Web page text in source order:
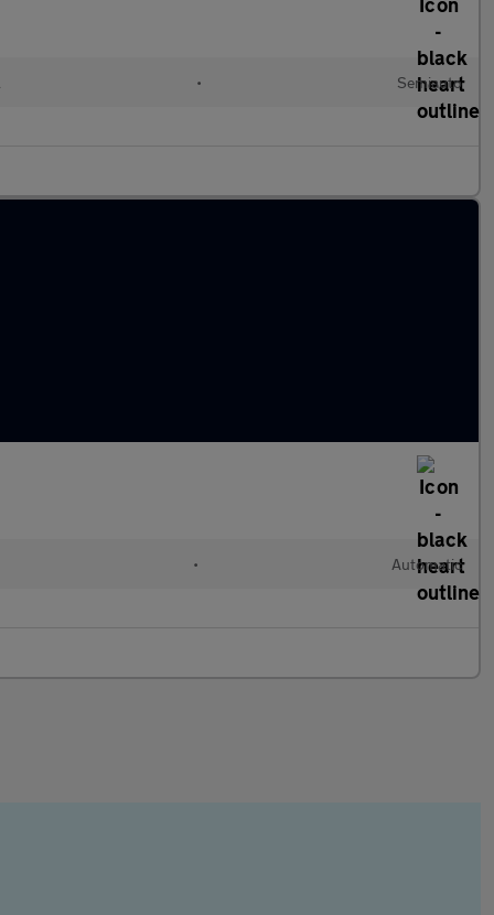
• Semiauto
• Automatic